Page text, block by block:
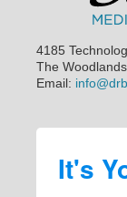
4185
The
Email:
It's